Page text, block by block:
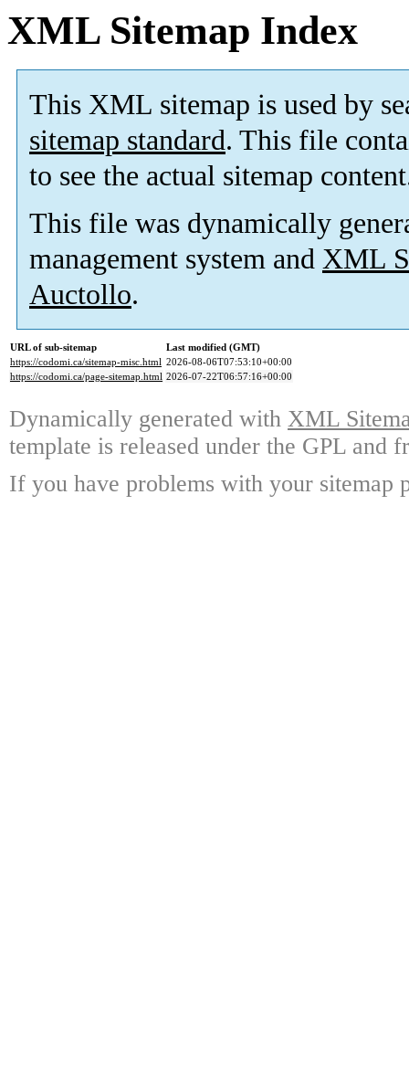
XML Sitemap Index
This XML sitemap is used by
sitemap standard. This file
to see the actual sitemap
This file was dynamically
management system and XML
Auctollo.
URL of sub-sitemap
Last modified (GMT)
https://codomi.ca/sitemap-misc.html 2026-08-06T07:53:10+00:00
https://codomi.ca/page-sitemap.html 2026-07-22T06:57:16+00:00
Dynamically generated with XML
template is released under the GPL and
If you have problems with your sitemap